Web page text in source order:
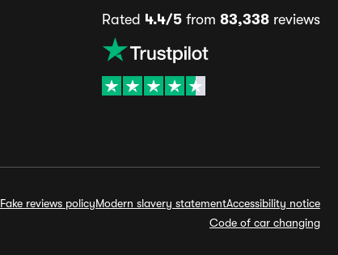
Rated 4.4/5from 83,338reviews
Fake reviews policyModern slavery statementAccessibility notice
Code of car changing